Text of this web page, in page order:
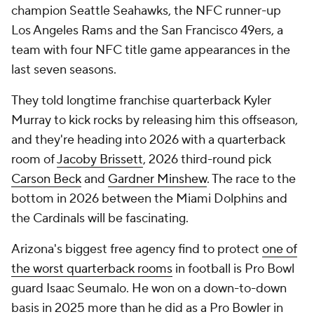
champion Seattle Seahawks, the NFC runner-up
Los Angeles Rams and the San Francisco 49ers, a
team with four NFC title game appearances in the
last seven seasons.
They told longtime franchise quarterback Kyler
Murray to kick rocks by releasing him this offseason,
and they're heading into 2026 with a quarterback
room ofJacoby Brissett, 2026 third-round pick
Carson Beckand Gardner Minshew. The race to the
bottom in 2026 between the Miami Dolphins and
the Cardinals will be fascinating.
Arizona's biggest free agency find to protect one of
the worst quarterback rooms in football is Pro Bowl
guard Isaac Seumalo. He won on a down-to-down
basis in 2025 more than he did as a Pro Bowler in